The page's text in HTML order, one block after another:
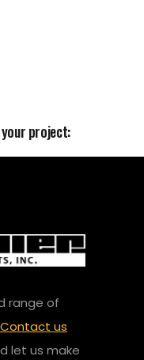
project:
range of
Contact us
let us make